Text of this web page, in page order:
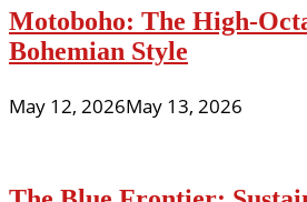
Motoboho: The High-
Bohemian Style
May 12, 2026May 13, 2026